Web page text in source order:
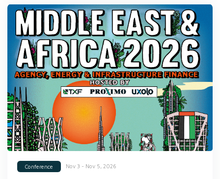
Conference Nov 3 - Nov 5, 2026